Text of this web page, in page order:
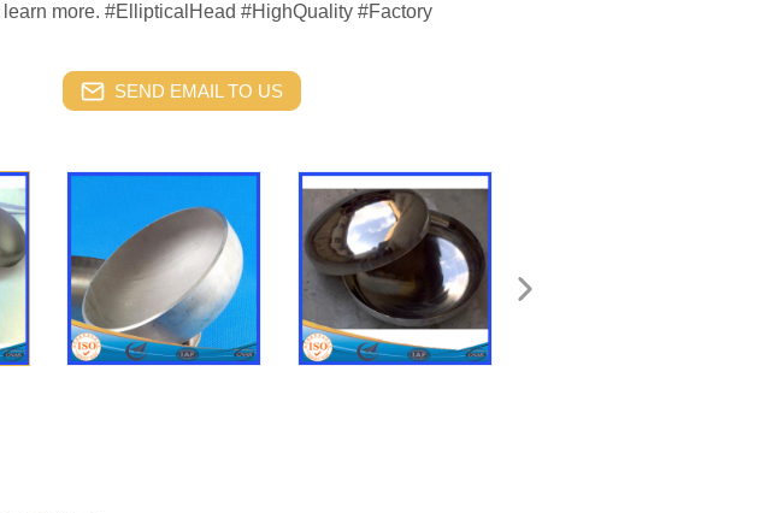
more. #EllipticalHead #HighQuality #Factory
SEND EMAIL TO US